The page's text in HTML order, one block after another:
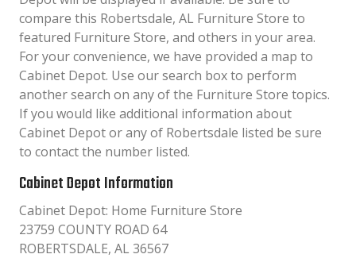
compare this Robertsdale, AL Furniture Store to
featured Furniture Store, and others in your area.
For your convenience, we have provided a map to
Cabinet Depot. Use our search box to perform
another search on any of the Furniture Store topics.
If you would like additional information about
Cabinet Depot or any of Robertsdale listed be sure
to contact the number listed.
Cabinet Depot Information
Cabinet Depot: Home Furniture Store
23759 COUNTY ROAD 64
ROBERTSDALE, AL 36567